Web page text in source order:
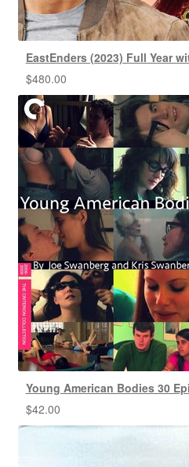
EastEnders (2023) Full Year
$480.00
Young American Bodies 30
$42.00